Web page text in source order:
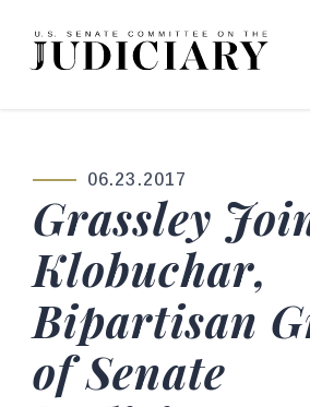
Skip to content
Home Logo Link
PUBLISHED:
06.23.2017
Grassley
Klobuchar,
Bipartisan
of Senate